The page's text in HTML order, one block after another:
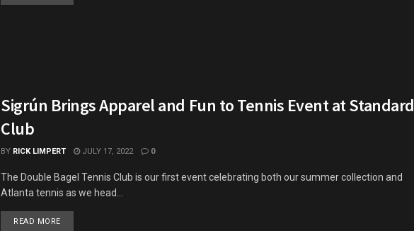
Sigrún Brings Apparel and Fun to Tennis Event at Standard
Club
BY RICK LIMPERT JULY 17, 2022 0
The Double Bagel Tennis Club is our first event celebrating both our summer collection and
Atlanta tennis as we head...
READ MOREDETAILS